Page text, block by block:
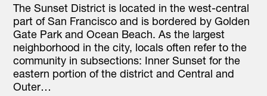
The Sunset District is located in the west-central
part of San Francisco and is bordered by Golden
Gate Park and Ocean Beach. As the largest
neighborhood in the city, locals often refer to the
community in subsections: Inner Sunset for the
eastern portion of the district and Central and
Outer…